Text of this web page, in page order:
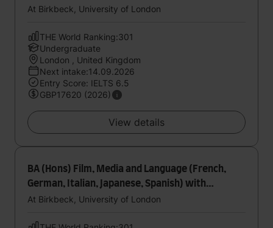
At Birkbeck, University of London
THE World Ranking:301
Undergraduate
London , United Kingdom
Next intake:14.09.2026
Entry Score: IELTS 6.5
GBP17620 (2026)
View details
BA (Hons) Film, Media and Language (French,
German, Italian, Japanese, Spanish) with
foundation year
At Birkbeck, University of London